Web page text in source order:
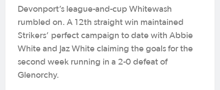
Devonport’s league-and-cup Whitewash
rumbled on. A 12th straight win maintained
Strikers’ perfect campaign to date with Abbie
White and Jaz White claiming the goals for the
second week running in a 2-0 defeat of
Glenorchy.